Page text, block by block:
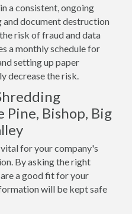
a consistent, ongoing
and document destruction
risk of fraud and data
a monthly schedule for
setting up paper
decrease the risk.
Pine, Bishop, Big
for your company's
By asking the right
a good fit for your
will be kept safe